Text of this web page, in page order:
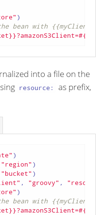
)
bean with {{myClient}}
into a file on the
resource:
as prefix,
)
"region" )
"bucket" )
, "groovy" ,
)
bean with {{myClient}}